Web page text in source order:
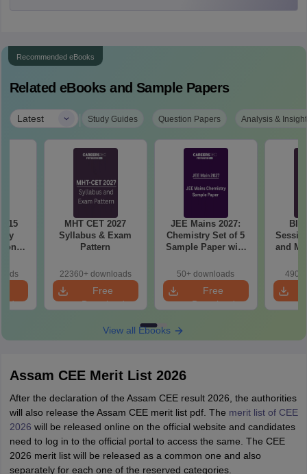
Recommended eBooks
Related eBooks and Sample Papers
Latest | Study Guides Question Papers Analysis &
15
MHT CET 2027
Syllabus & Exam
Pattern
22360+ downloads
Free
Download
JEE Mains 2027:
Chemistry Set of 5
Sample Paper with
50+ downloads
Free
Download
and
490+
View all Ebooks
Assam CEE Merit List 2026
After the declaration of the Assam CEE result 2026, the authorities
will also release the Assam CEE merit list pdf. The merit list of CEE
2026 will be released online on the official website and candidates
need to log in to the official portal to access the same. The CEE
2026 merit list will be released as a common one and also
separately for each one of the reserved categories.